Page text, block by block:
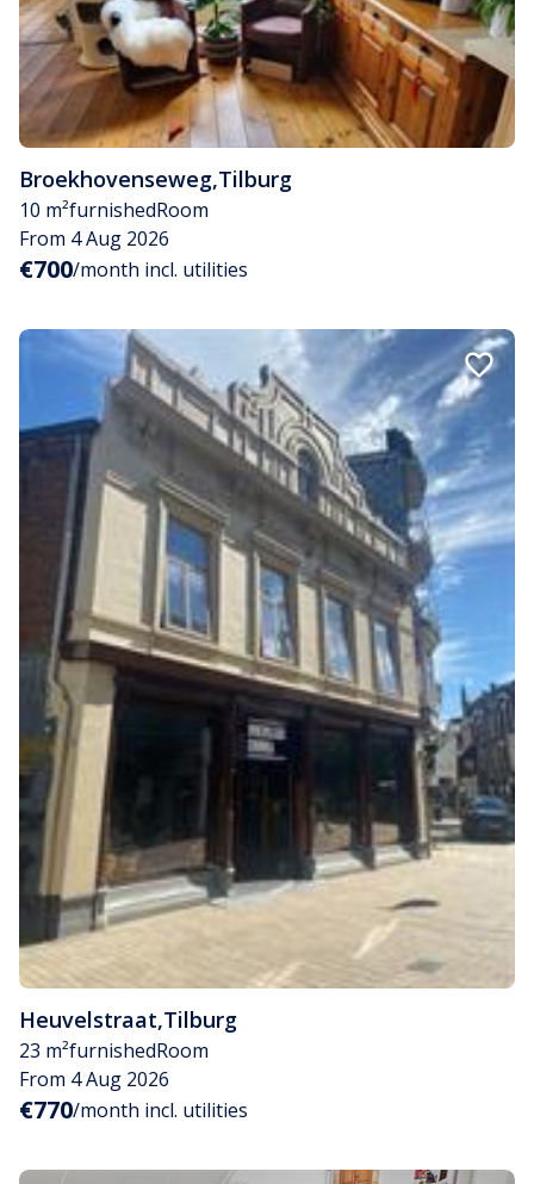
Broekhovenseweg,Tilburg
10 m²furnishedRoom
From 4 Aug 2026
€700/month incl. utilities
Heuvelstraat,Tilburg
23 m²furnishedRoom
From 4 Aug 2026
€770/month incl. utilities